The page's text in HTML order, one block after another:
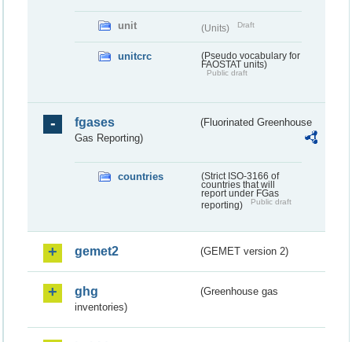
unit (Units) Draft
unitcrc
(Pseudo vocabulary for
FAOSTAT units)
Public draft
fgases
(Fluorinated Greenhouse
Gas Reporting)
countries
(Strict ISO-3166 of
countries that will
report under FGas
reporting)
Public draft
gemet2 (GEMET version 2)
ghg
(Greenhouse gas
inventories)